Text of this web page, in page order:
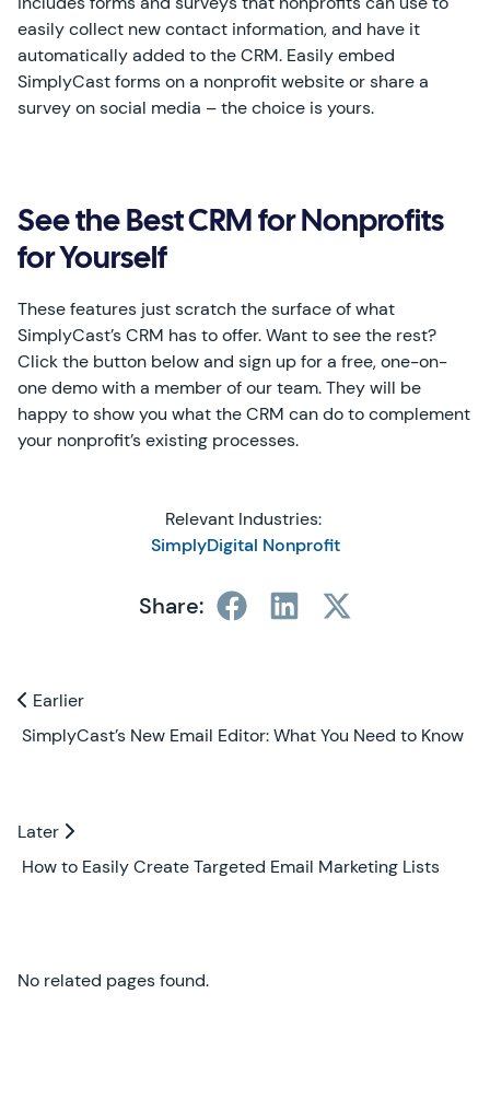
easily collect new contact information, and have it
automatically added to the CRM. Easily embed
SimplyCast forms on a nonprofit website or share a
survey on social media – the choice is yours.
See the Best CRM for Nonprofits
for Yourself
These features just scratch the surface of what
SimplyCast’s CRM has to offer. Want to see the rest?
Click the button below and sign up for a free, one-on-
one demo with a member of our team. They will be
happy to show you what the CRM can do to complement
your nonprofit’s existing processes.
Relevant Industries:
SimplyDigital Nonprofit
Share:
Previous and Next Blogs
Earlier
Earlier
SimplyCast’s New Email Editor: What You Need to Know
Later
Later
How to Easily Create Targeted Email Marketing Lists
No related pages found.